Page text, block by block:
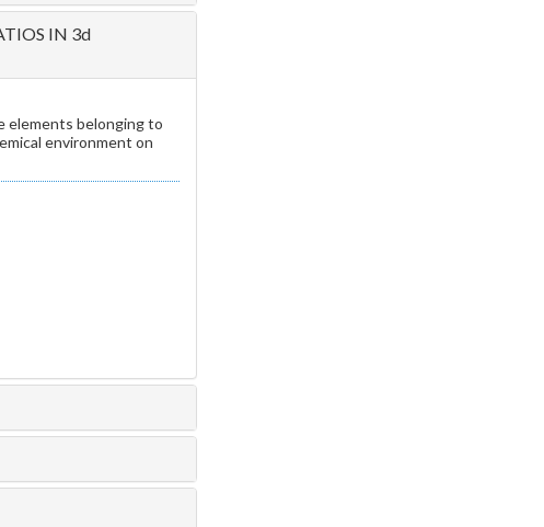
IN 3d
elements belonging to
environment on